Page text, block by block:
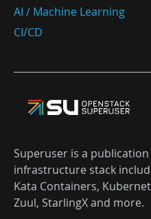
AI / Machine Learning
CI/CD
Superuser is a
infrastructure stack
Kata Containers,
Zuul, StarlingX and more.